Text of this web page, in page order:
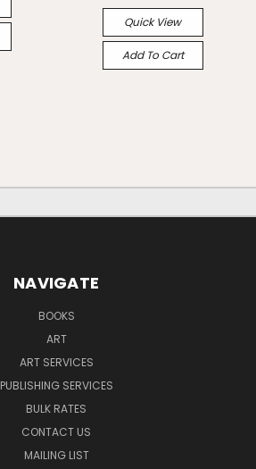
Quick View
Add To Cart
NAVIGATE
BOOKS
ART
ART SERVICES
PUBLISHING SERVICES
BULK RATES
CONTACT US
MAILING LIST